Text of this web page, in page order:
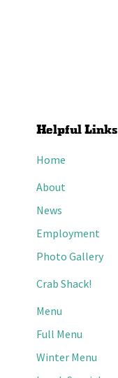
Helpful Links
Home
About
News
Employment
Photo Gallery
Crab Shack!
Menu
Full Menu
Winter Menu